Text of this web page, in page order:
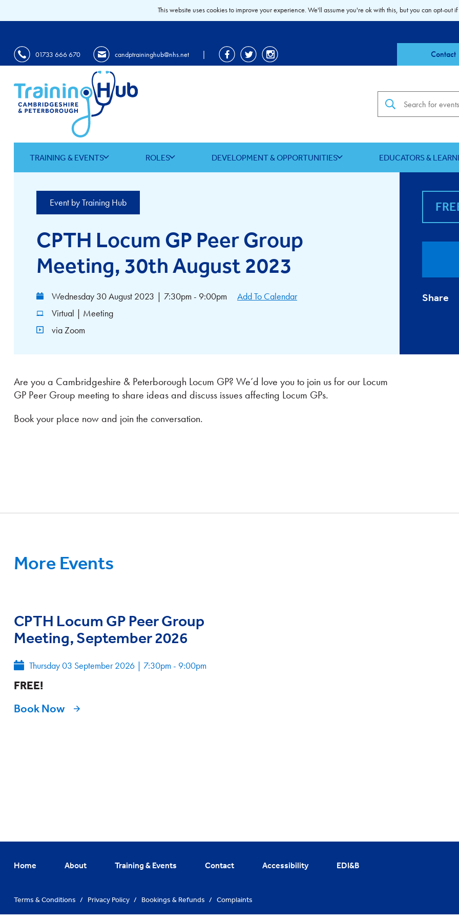
01733 666 670 candptraininghub@nhs.net | Contact
TRAINING & EVENTS ROLES DEVELOPMENT & OPPORTUNITIES EDUCATORS &
Event by Training Hub
CPTH Locum GP Peer Group
Meeting, 30th August 2023
Wednesday 30 August 2023 | 7:30pm - 9:00pm
Add To Calendar
Virtual | Meeting
via Zoom
Share
Are you a Cambridgeshire & Peterborough Locum GP? We’d love you to join us for our Locum
GP Peer Group meeting to share ideas and discuss issues affecting Locum GPs.
Book your place now and join the conversation.
More Events
CPTH Locum GP Peer Group
Meeting, September 2026
Thursday 03 September 2026 | 7:30pm - 9:00pm
FREE!
Book Now
Home About Training & Events Contact Accessibility EDI&B
Terms & Conditions / Privacy Policy / Bookings & Refunds / Complaints
This website uses cookies to improve your experience. We'll assume you're ok with this, but you can opt-out